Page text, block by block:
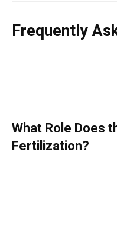
Frequently
What Role Does
Fertilization?